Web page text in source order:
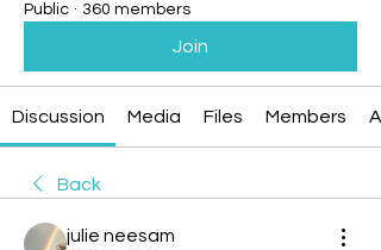
Public · 360 members
Join
Discussion Media Files Members
Back
julie neesam